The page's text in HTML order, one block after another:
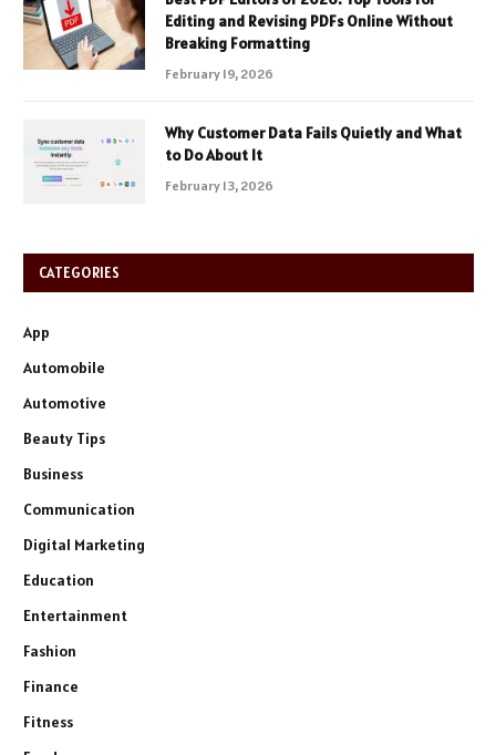
Editing and Revising PDFs Online Without
Breaking Formatting
February 19, 2026
Why Customer Data Fails Quietly and What
to Do About It
February 13, 2026
CATEGORIES
App
Automobile
Automotive
Beauty Tips
Business
Communication
Digital Marketing
Education
Entertainment
Fashion
Finance
Fitness